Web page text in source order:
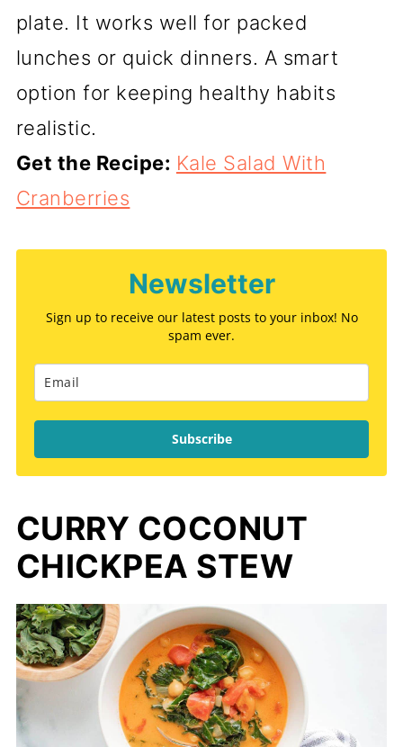
plate. It works well for packed
lunches or quick dinners. A smart
option for keeping healthy habits
realistic.
Get the Recipe: Kale Salad With
Cranberries
Newsletter
Sign up to receive our latest posts to your inbox! No
spam ever.
Subscribe
CURRY COCONUT
CHICKPEA STEW